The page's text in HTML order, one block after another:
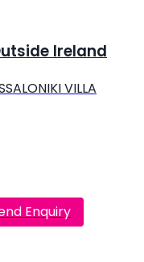
Ireland
VILLA
Enquiry